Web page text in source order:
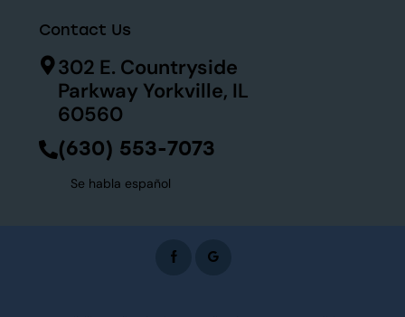
Contact Us
302 E. Countryside
Parkway Yorkville, IL
60560
(630) 553-7073
Se habla español